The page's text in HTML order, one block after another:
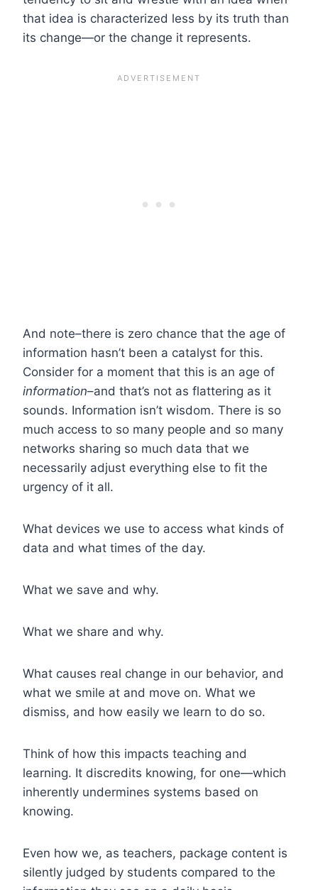
that idea is characterized less by its truth than
its change—or the change it represents.
And note–there is zero chance that the age of
information hasn’t been a catalyst for this.
Consider for a moment that this is an age of
information–and that’s not as flattering as it
sounds. Information isn’t wisdom. There is so
much access to so many people and so many
networks sharing so much data that we
necessarily adjust everything else to fit the
urgency of it all.
What devices we use to access what kinds of
data and what times of the day.
What we save and why.
What we share and why.
What causes real change in our behavior, and
what we smile at and move on. What we
dismiss, and how easily we learn to do so.
Think of how this impacts teaching and
learning. It discredits knowing, for one—which
inherently undermines systems based on
knowing.
Even how we, as teachers, package content is
silently judged by students compared to the